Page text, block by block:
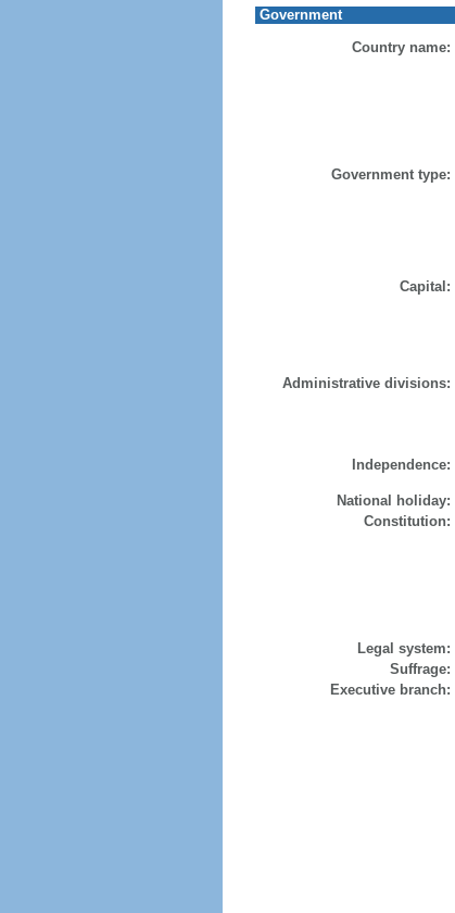
Government
Country name:
Government type:
Capital:
Administrative divisions:
Independence:
National holiday:
Constitution:
Legal system:
Suffrage:
Executive branch: